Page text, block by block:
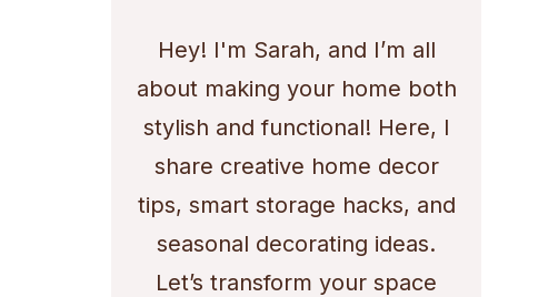
Hey! I'm Sarah, and I’m all
about making your home both
stylish and functional! Here, I
share creative home decor
tips, smart storage hacks, and
seasonal decorating ideas.
Let’s transform your space